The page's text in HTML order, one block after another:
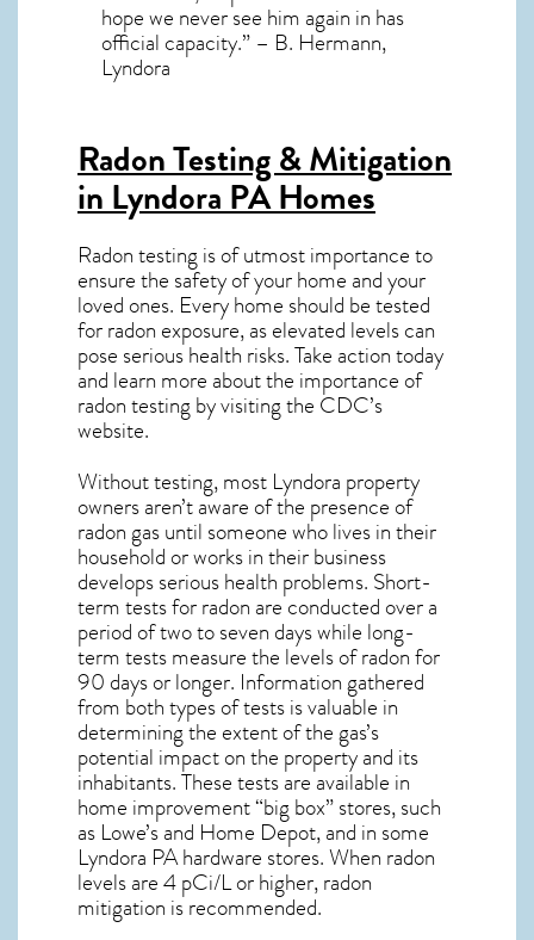
hope we never see him again in has
official capacity.” – B. Hermann,
Lyndora
Radon Testing & Mitigation
in Lyndora PAHomes
Radon testing is of utmost importance to
ensure the safety of your home and your
loved ones. Every home should be tested
for radon exposure, as elevated levels can
pose serious health risks. Take action today
and learn more about the importance of
radon testing by visiting the CDC’s
website.
Without testing, most Lyndora property
owners aren’t aware of the presence of
radon gas until someone who lives in their
household or works in their business
develops serious health problems. Short-
term tests for radon are conducted over a
period of two to seven days while long-
term tests measure the levels of radon for
90 days or longer. Information gathered
from both types of tests is valuable in
determining the extent of the gas’s
potential impact on the property and its
inhabitants. These tests are available in
home improvement “big box” stores, such
as Lowe’s and Home Depot, and in some
Lyndora PAhardware stores. When radon
levels are 4 pCi/L or higher,radon
mitigation is recommended.